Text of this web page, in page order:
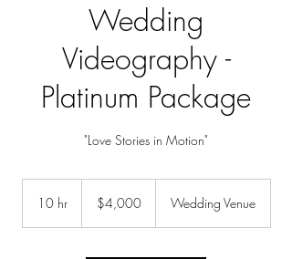
Wedding
Videography -
Platinum Package
"Love Stories in Motion"
10 hr1
dollars$4,000 Wedding Venue